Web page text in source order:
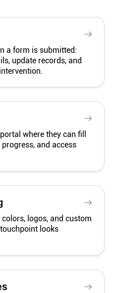
a form is submitted:
update records, and
where they can fill
and access
logos, and custom
looks